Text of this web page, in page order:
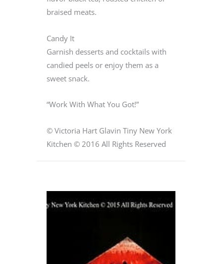
braised meats.
Candy It
Garnish desserts and cocktails with
candied peels or enjoy them as a
sweet snack.
“Work With What You Got!”
© Victoria Hart Glavin Tiny New York
Kitchen © 2016 All Rights Reserved